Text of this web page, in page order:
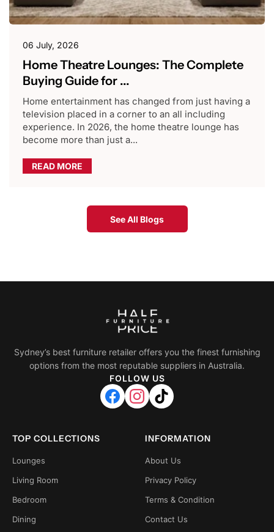
06 July, 2026
Home Theatre Lounges: The Complete
Buying Guide for ...
Home entertainment has changed from just having a
television placed in a corner to an all including
experience. In 2026, the home theatre lounge has
become more than just a...
READ MORE
See All Blogs
Sydney’s best furniture retailer offers you the finest furnishing
options from the most reputable suppliers in Australia.
FOLLOW US
TOP COLLECTIONS
Lounges
Living Room
Bedroom
Dining
INFORMATION
About Us
Privacy Policy
Terms & Condition
Contact Us